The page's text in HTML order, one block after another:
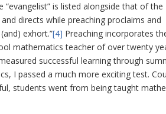
is listed alongside that of the
directs while preaching proclaims and
exhort.”[4] Preaching incorporates
mathematics teacher of over twenty
successful learning through
I passed a much more exciting test.
students went from being taught